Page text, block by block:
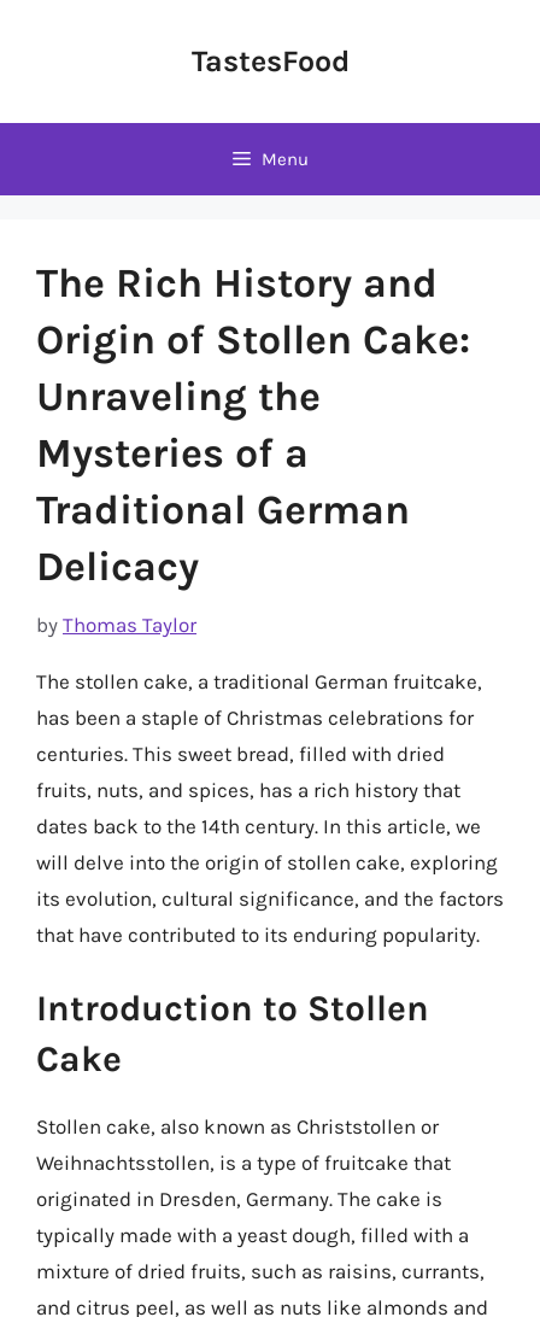
TastesFood
Menu
The Rich History and
Origin of Stollen Cake:
Unraveling the
Mysteries of a
Traditional German
Delicacy
by Thomas Taylor
The stollen cake, a traditional German fruitcake,
has been a staple of Christmas celebrations for
centuries. This sweet bread, filled with dried
fruits, nuts, and spices, has a rich history that
dates back to the 14th century. In this article, we
will delve into the origin of stollen cake, exploring
its evolution, cultural significance, and the factors
that have contributed to its enduring popularity.
Introduction to Stollen
Cake
Stollen cake, also known as Christstollen or
Weihnachtsstollen, is a type of fruitcake that
originated in Dresden, Germany. The cake is
typically made with a yeast dough, filled with a
mixture of dried fruits, such as raisins, currants,
and citrus peel, as well as nuts like almonds and